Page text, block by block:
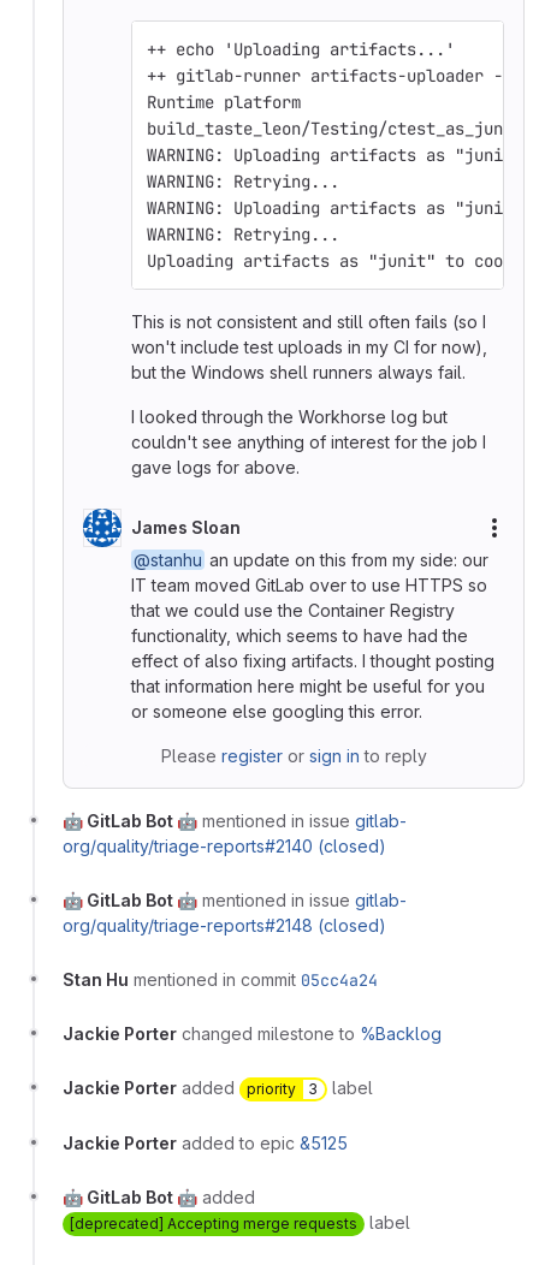
++ echo 'Uploading artifacts...'
++ gitlab-runner artifacts-uploader --
Runtime platform
build_taste_leon/Testing/
WARNING: Uploading artifacts as "junit"
WARNING: Retrying...
WARNING: Uploading artifacts as "junit"
WARNING: Retrying...
Uploading artifacts as "junit" to
This is not consistent and still often fails (so I
won't include test uploads in my CI for now),
but the Windows shell runners always fail.
I looked through the Workhorse log but
couldn't see anything of interest for the job I
gave logs for above.
James Sloan
@stanhu an update on this from my side: our
IT team moved GitLab over to use HTTPS so
that we could use the Container Registry
functionality, which seems to have had the
effect of also fixing artifacts. I thought posting
that information here might be useful for you
or someone else googling this error.
Please registeror sign in to reply
🤖 GitLab Bot 🤖 mentioned in issue gitlab-
org/quality/triage-reports#2140 (closed)
🤖 GitLab Bot 🤖 mentioned in issue gitlab-
org/quality/triage-reports#2148 (closed)
Stan Hu mentioned in commit 05cc4a24
Jackie Porter changed milestone to %Backlog
Jackie Porter added priority 3 label
Jackie Porter added to epic &5125
🤖 GitLab Bot 🤖 added
[deprecated] Accepting merge requests label